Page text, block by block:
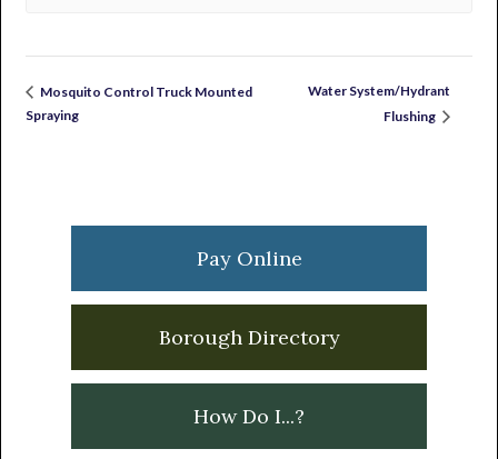
Mosquito Control Truck Mounted
Spraying
Water System/Hydrant
Flushing
Sidebar
Pay Online
Borough Directory
How Do I...?